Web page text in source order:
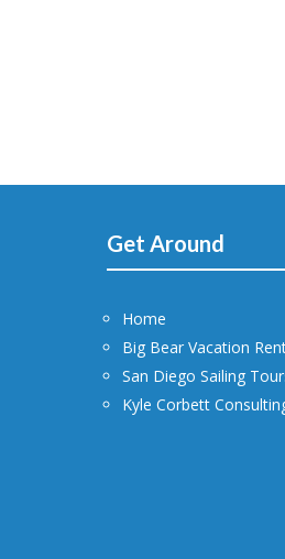
Get Around
Home
Big Bear Vacation
San Diego Sailing
Kyle Corbett